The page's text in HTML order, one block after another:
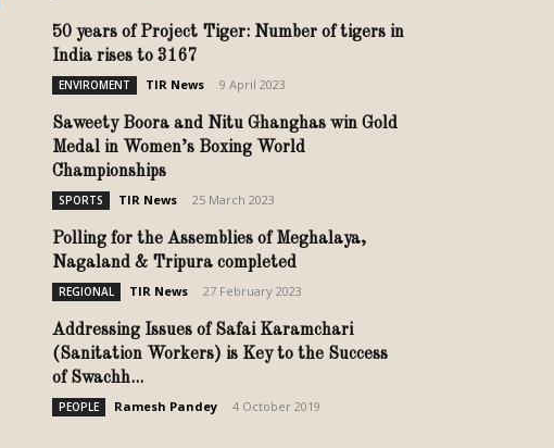
50 years of Project Tiger: Number of tigers in
India rises to 3167
ENVIROMENT TIR News 9 April 2023
Saweety Boora and Nitu Ghanghas win Gold
Medal in Women’s Boxing World
Championships
SPORTS TIR News 25 March 2023
Polling for the Assemblies of Meghalaya,
Nagaland & Tripura completed
REGIONAL TIR News 27 February 2023
Addressing Issues of Safai Karamchari
(Sanitation Workers) is Key to the Success
of Swachh...
PEOPLE Ramesh Pandey 4 October 2019